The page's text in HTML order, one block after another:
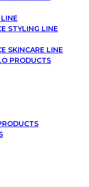
STYLING LINE
SKINCARE LINE
PRODUCTS